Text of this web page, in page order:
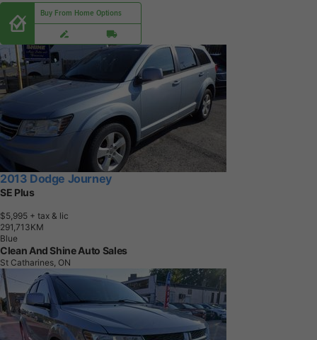
Buy From Home Options
2013 Dodge Journey
SE Plus
$5,995 + tax & lic
291,71 3KM
Blue
Clean And Shine Auto Sales
St Catharines, ON